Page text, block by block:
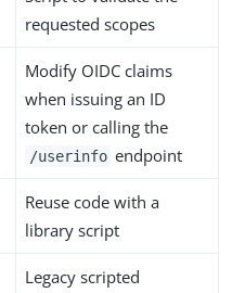
requested scopes
Modify OIDC claims
when issuing an ID
token or calling the
/userinfo endpoint
Reuse code with a
library script
Legacy scripted